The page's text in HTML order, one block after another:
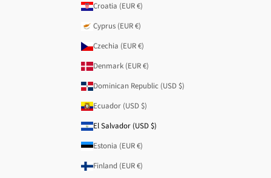
Croatia (EUR €)
Cyprus (EUR €)
Czechia (EUR €)
Denmark (EUR €)
Dominican Republic (USD $)
Ecuador (USD $)
El Salvador (USD $)
Estonia (EUR €)
Finland (EUR €)